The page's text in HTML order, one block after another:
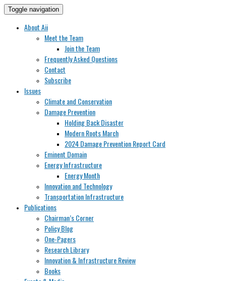
Toggle navigation
About Aii
Meet the Team
Join the Team
Frequently Asked Questions
Contact
Subscribe
Issues
Climate and Conservation
Damage Prevention
Holding Back Disaster
Modern Roots March
2024 Damage Prevention Report Card
Eminent Domain
Energy Infrastructure
Energy Month
Innovation and Technology
Transportation Infrastructure
Publications
Chairman’s Corner
Policy Blog
One-Pagers
Research Library
Innovation & Infrastructure Review
Books